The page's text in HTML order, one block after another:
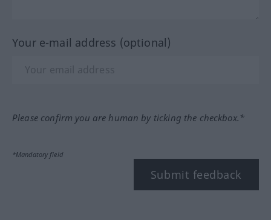
Your e-mail address (optional)
Please confirm you are human by ticking the checkbox.*
*Mandatory field
Submit feedback